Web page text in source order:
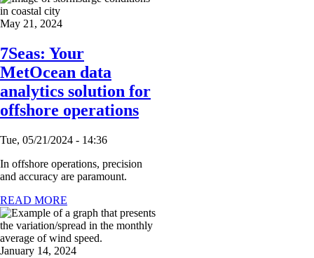
May 21, 2024
7Seas: Your
MetOcean data
analytics solution for
offshore operations
Tue, 05/21/2024 - 14:36
In offshore operations, precision
and accuracy are paramount.
READ MORE
January 14, 2024